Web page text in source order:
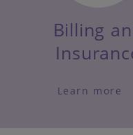
Billing
Learn more